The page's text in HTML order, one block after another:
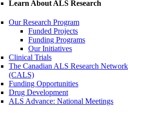
Learn About ALS Research
Our Research Program
Funded Projects
Funding Programs
Our Initiatives
Clinical Trials
The Canadian ALS Research Network
(CALS)
Funding Opportunities
Drug Development
ALS Advance: National Meetings